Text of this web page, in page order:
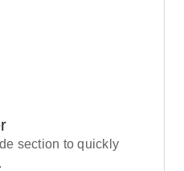
section to quickly